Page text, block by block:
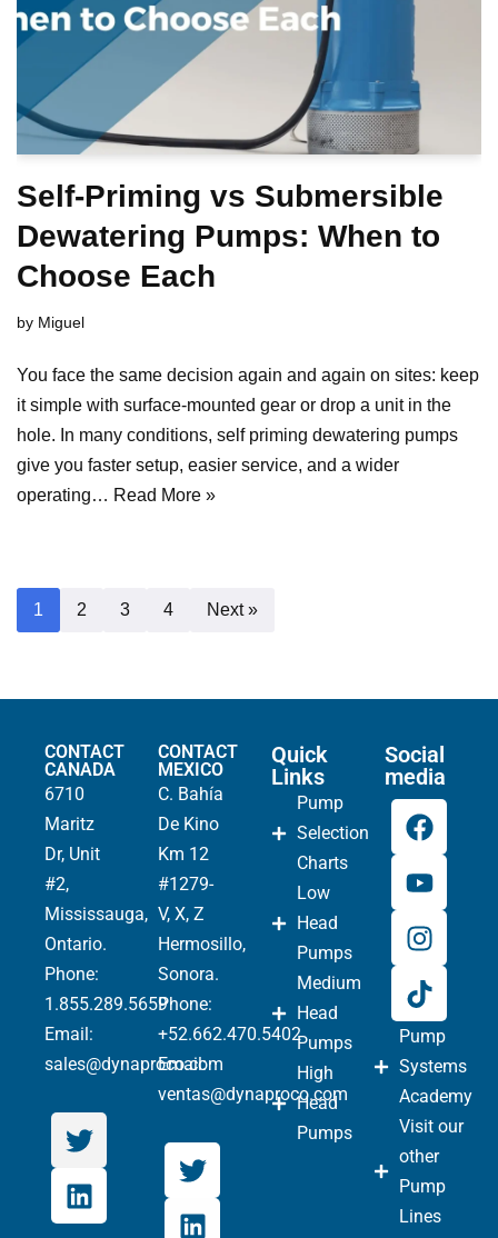
Self-Priming vs Submersible
Dewatering Pumps: When to
Choose Each
by Miguel
You face the same decision again and again on sites: keep
it simple with surface-mounted gear or drop a unit in the
hole. In many conditions, self priming dewatering pumps
give you faster setup, easier service, and a wider
operating… Read More »
1 2 3 4 Next »
CONTACT
CANADA
6710
Maritz
Dr, Unit
#2,
Mississauga,
Ontario.
Phone:
1.855.289.5659
Email:
sales@dynaproco.com
CONTACT
MEXICO
C. Bahía
De Kino
Km 12
#1279-
V, X, Z
Hermosillo,
Sonora.
Phone:
+52.662.470.5402
Email:
ventas@dynaproco.com
Quick
Links
Pump
Selection
Charts
Low
Head
Pumps
Medium
Head
Pumps
High
Head
Pumps
Social
media
Pump
Systems
Academy
Visit our
other
Pump
Lines